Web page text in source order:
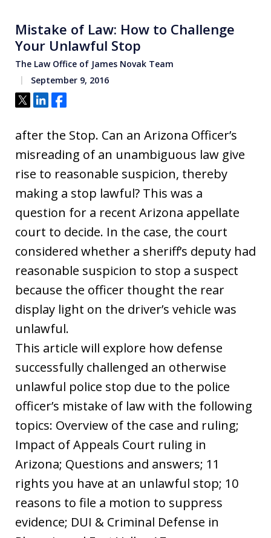
Mistake of Law: How to Challenge
Your Unlawful Stop
The Law Office of James Novak Team
September 9, 2016
Tweet
ShareShare
after the Stop. Can an Arizona Officer’s
misreading of an unambiguous law give
rise to reasonable suspicion, thereby
making a stop lawful? This was a
question for a recent Arizona appellate
court to decide. In the case, the court
considered whether a sheriff’s deputy had
reasonable suspicion to stop a suspect
because the officer thought the rear
display light on the driver’s vehicle was
unlawful.
This article will explore how defense
successfully challenged an otherwise
unlawful police stop due to the police
officer’s mistake of law with the following
topics: Overview of the case and ruling;
Impact of Appeals Court ruling in
Arizona; Questions and answers; 11
rights you have at an unlawful stop; 10
reasons to file a motion to suppress
evidence; DUI & Criminal Defense in